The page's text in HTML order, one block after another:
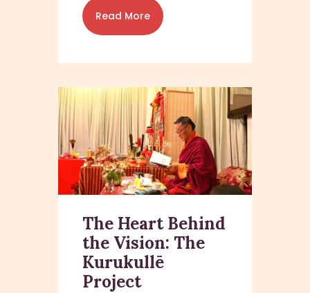
Read More
The Heart Behind
the Vision: The
Kurukullē
Project